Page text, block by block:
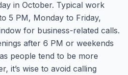
in October. Typical work
5 PM, Monday to Friday,
for business-related calls.
after 6 PM or weekends
people tend to be more
it’s wise to avoid calling